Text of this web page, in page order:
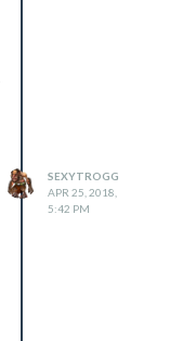
SEXYTROGG
APR 25, 2018,
5:42 PM